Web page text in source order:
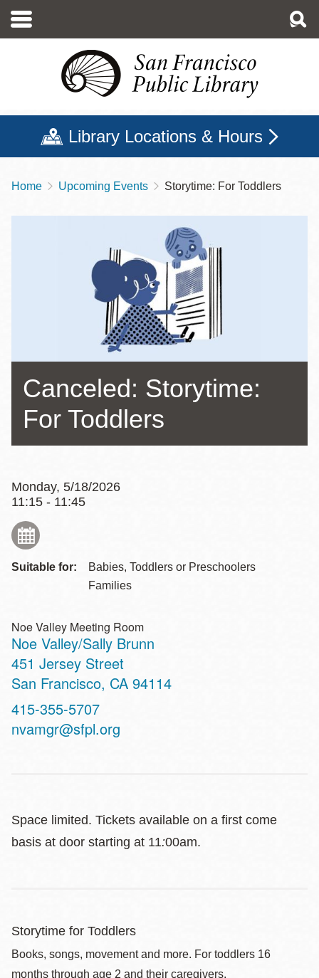
main
Library Locations & Hours
Breadcrumb
Home Upcoming Events Storytime: For Toddlers
Canceled: Storytime:
For Toddlers
Monday, 5/18/2026
11:15 - 11:45
Suitable for:
Babies, Toddlers or Preschoolers
Families
Noe Valley Meeting Room
Noe Valley/Sally Brunn
Address
451 Jersey Street
San Francisco, CA 94114
Contact
Telephone
415-355-5707
nvamgr@sfpl.org
Space limited. Tickets available on a first come
basis at door starting at 11:00am.
Storytime for Toddlers
Books, songs, movement and more. For toddlers 16
months through age 2 and their caregivers.